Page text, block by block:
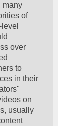
many
of
over
to
in their
on
usually